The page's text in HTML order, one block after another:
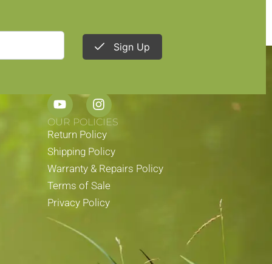
Sign Up
OUR POLICIES
Return Policy
Shipping Policy
Warranty & Repairs Policy
Terms of Sale
Privacy Policy